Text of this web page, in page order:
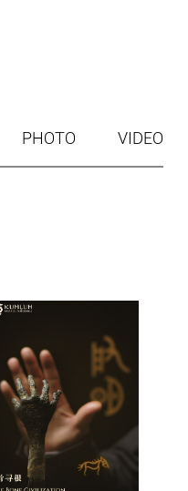
PHOTO VIDEO